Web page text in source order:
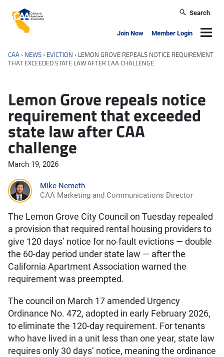
California Apartment Association
Search
Join Now Member Login
CAA › NEWS › EVICTION › LEMON GROVE REPEALS NOTICE REQUIREMENT
THAT EXCEEDED STATE LAW AFTER CAA CHALLENGE
Lemon Grove repeals notice
requirement that exceeded
state law after CAA
challenge
March 19, 2026
Mike Nemeth
CAA Marketing and Communications Director
The Lemon Grove City Council on Tuesday repealed
a provision that required rental housing providers to
give 120 days’ notice for no-fault evictions — double
the 60-day period under state law — after the
California Apartment Association warned the
requirement was preempted.
The council on March 17 amended Urgency
Ordinance No. 472, adopted in early February 2026,
to eliminate the 120-day requirement. For tenants
who have lived in a unit less than one year, state law
requires only 30 days’ notice, meaning the ordinance